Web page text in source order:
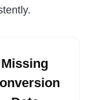
Missing